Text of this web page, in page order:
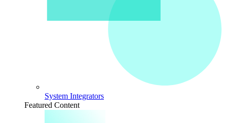
System Integrators
Featured Content